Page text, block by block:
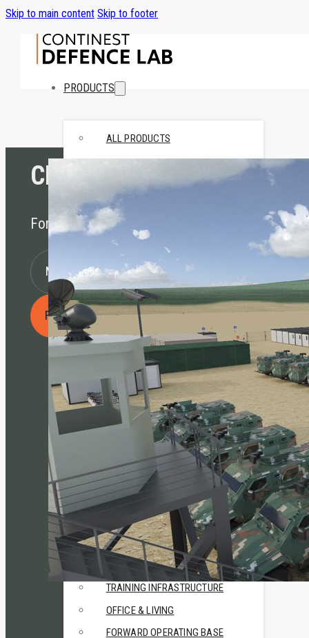
Skip to main content Skip to footer
PRODUCTS
ALL PRODUCTS
• CN10 Standard
• CN20 Standard
SPECIAL
• CN Hybrid
• CN10 Bed-Stay
• CN Cargo
• CN Shield
• CN Kitchen
RESEARCH & DEVELOPMENT
• CN MSR
• Travismos
TOILET & SHOWER FACILITIES
• CN Sanitary
USE CASES
HUMANITARIAN & CRISIS
MANAGEMENT
TRAINING INFRASTRUCTURE
OFFICE & LIVING
FORWARD OPERATING BASE
CN FOB
Forward Operating Base
MORE INFORMATION
REQUEST A QUOTE